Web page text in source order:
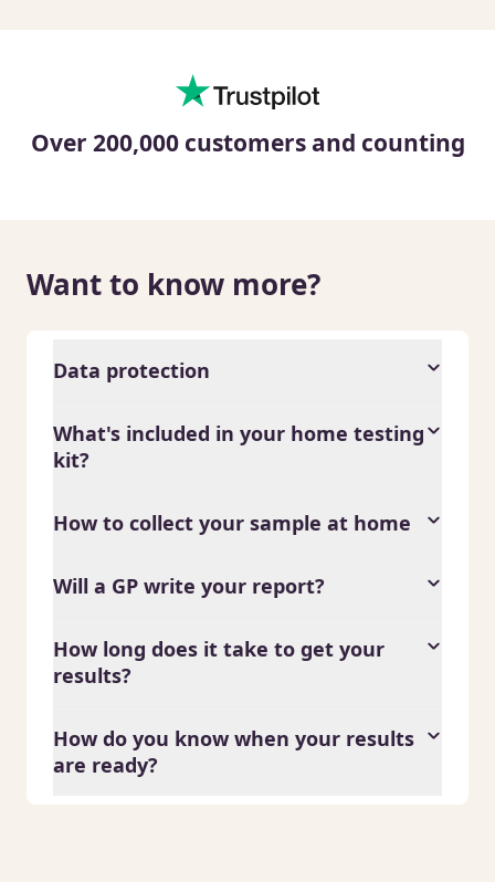
Over 200,000 customers and counting
Want to know more?
Data protection
What's included in your home testing
kit?
How to collect your sample at home
Will a GP write your report?
How long does it take to get your
results?
How do you know when your results
are ready?